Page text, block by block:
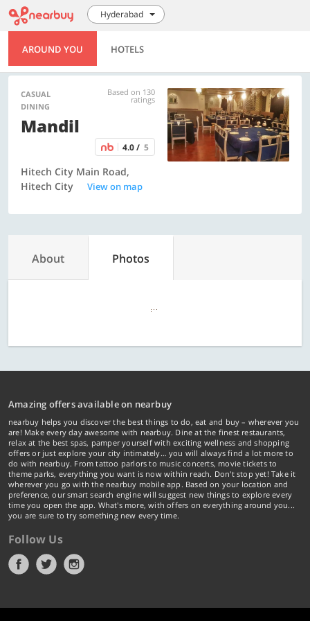
Hyderabad
AROUND YOU HOTELS
CASUAL
DINING
Based on 130
ratings
Mandil
4.0 / 5
Hitech City Main Road,
Hitech City
View on map
About Photos
Amazing offers available on nearbuy
nearbuy helps you discover the best things to do, eat and buy – wherever you
are! Make every day awesome with nearbuy. Dine at the finest restaurants,
relax at the best spas, pamper yourself with exciting wellness and shopping
offers or just explore your city intimately… you will always find a lot more to
do with nearbuy. From tattoo parlors to music concerts, movie tickets to
theme parks, everything you want is now within reach. Don't stop yet! Take it
wherever you go with the nearbuy mobile app. Based on your location and
preference, our smart search engine will suggest new things to explore every
time you open the app. What's more, with offers on everything around you...
you are sure to try something new every time.
Follow Us